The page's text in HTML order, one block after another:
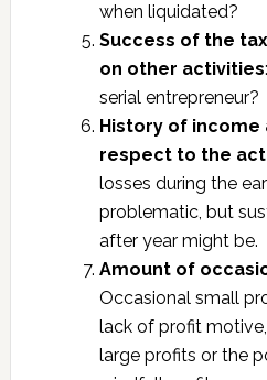
when liquidated?
Success of the
on other activities
serial entrepreneur?
History of income
respect to the
losses during the
problematic, but
after year might be.
Amount of
Occasional small
lack of profit
large profits or the